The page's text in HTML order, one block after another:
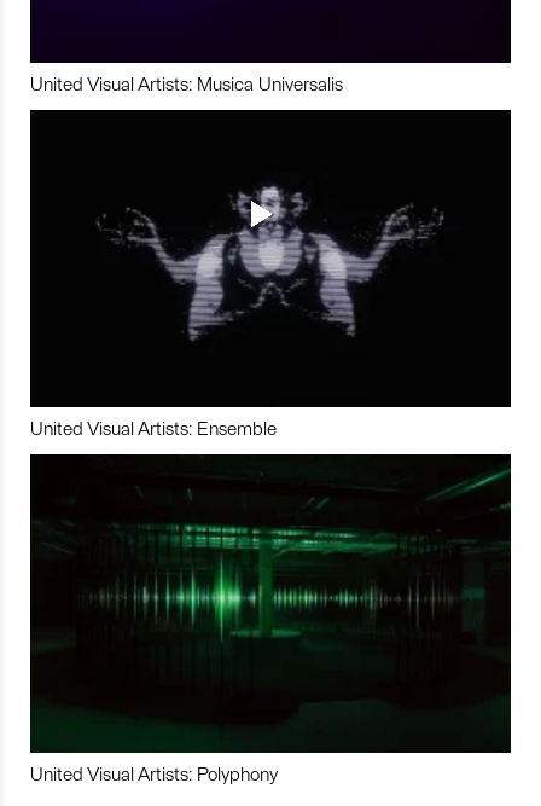
United Visual Artists: Musica Universalis
United Visual Artists: Ensemble
United Visual Artists: Polyphony